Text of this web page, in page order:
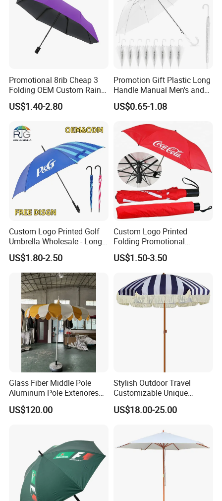
Promotional 8rib Cheap 3
Folding OEM Custom Rain
Sun Gift Advertising
Outdoor Sunshade
Logo Printing
US$1.40-2.80
Promotion Gift Plastic Long
Handle Manual Men's and
Women's Business Wedding
8K Clear Umbrella
Outdoor
US$0.65-1.08
Custom Logo Printed Golf
Umbrella Wholesale - Long
Handle Straight Advertising
Umbrella for Sun & Rain
Protection Manufacturer
US$1.80-2.50
Custom Logo Printed
Folding Promotional
Umbrella - Compact
Business Advertising Rain
Umbrella for Corporate Gifts
& Events
US$1.50-3.50
Glass Fiber Middle Pole
Aluminum Pole Exteriores
Parasol
US$120.00
Stylish Outdoor Travel
Customizable Unique
Bohemian Beach Umbrella
with Wooden Pole and
Patio Resort Market Club
Umbrella
US$18.00-25.00